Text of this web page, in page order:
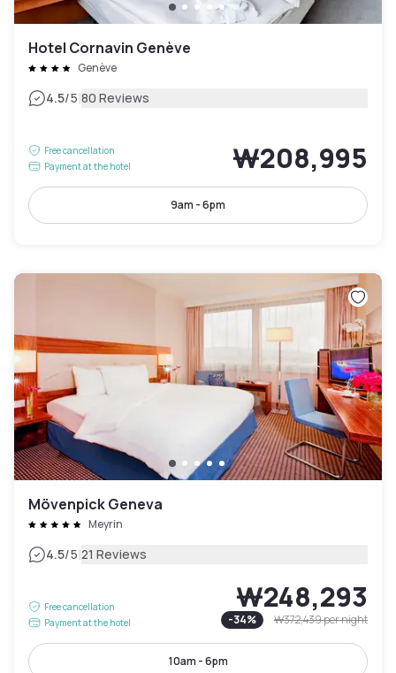
Hotel Cornavin Genève
Genève
4.5/5|80 Reviews
Free cancellation
Payment at the hotel
₩208,995
9am - 6pm
Mövenpick Geneva
Meyrin
4.5/5|21 Reviews
Free cancellation
Payment at the hotel
₩248,293
-34% ₩372,439per night
10am - 6pm